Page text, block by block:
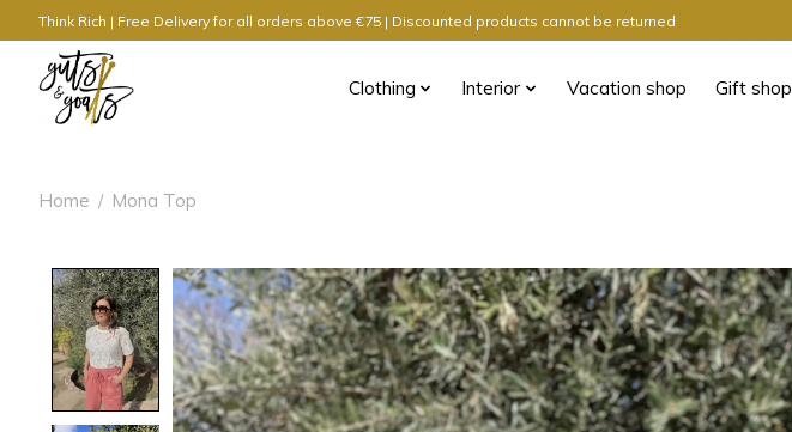
Think Rich | Free Delivery for all orders above €75 | Discounted products cannot be returned
Clothing Interior Vacation shop Gift shop
Home / Mona Top
Product image slideshow Items